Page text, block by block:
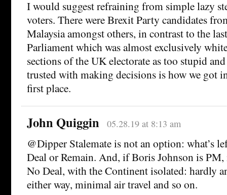
I would suggest refraining from simple lazy
voters. There were Brexit Party candidates
Malaysia amongst others, in contrast to the
Parliament which was almost exclusively
sections of the UK electorate as too stupid
trusted with making decisions is how we got
first place.
John Quiggin 05.28.19 at 8:13 am
@Dipper Stalemate is not an option: what’s
Deal or Remain. And, if Boris Johnson is
No Deal, with the Continent isolated: hardly
either way, minimal air travel and so on.